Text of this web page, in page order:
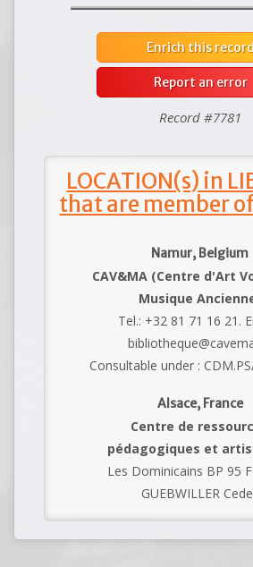
Enrich this
Report an error
Record #7781
LOCATION(s) in
that are member
Namur, Belgium
CAV&MA (Centre d'Art
Musique
Tel.: +32 81 71 16 21.
Consultable under :
Alsace, France
Centre de
pédagogiques et
Les Dominicains BP 95
GUEBWILLER